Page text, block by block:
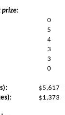
prize:
0
5
4
3
3
0
$5,617
$1,373